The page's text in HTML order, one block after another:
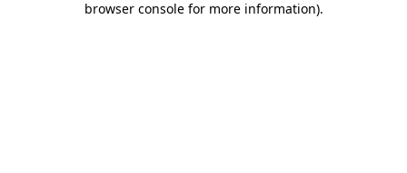
browser console for more information).